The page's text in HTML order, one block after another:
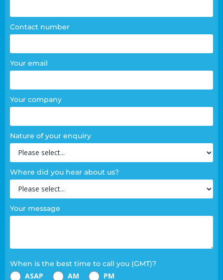
Contact number
Your email
Your company
Nature of your enquiry
Where did you hear about us?
Your message
When is the best time to call you (GMT)?
ASAP AM PM